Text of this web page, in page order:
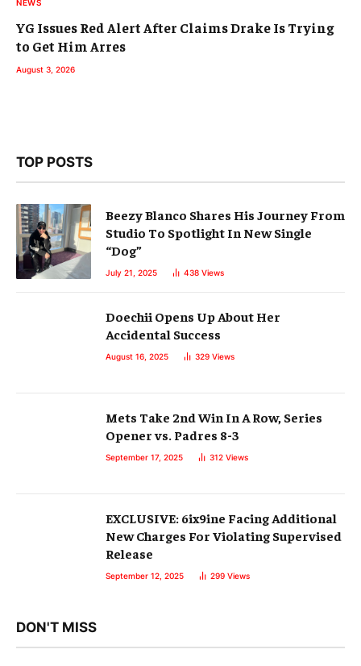
NEWS
YG Issues Red Alert After Claims Drake Is Trying
to Get Him Arres
August 3, 2026
TOP POSTS
Beezy Blanco Shares His Journey From
Studio To Spotlight In New Single
“Dog”
July 21, 2025 438 Views
Doechii Opens Up About Her
Accidental Success
August 16, 2025 329 Views
Mets Take 2nd Win In A Row, Series
Opener vs. Padres 8-3
September 17, 2025 312 Views
EXCLUSIVE: 6ix9ine Facing Additional
New Charges For Violating Supervised
Release
September 12, 2025 299 Views
DON'T MISS